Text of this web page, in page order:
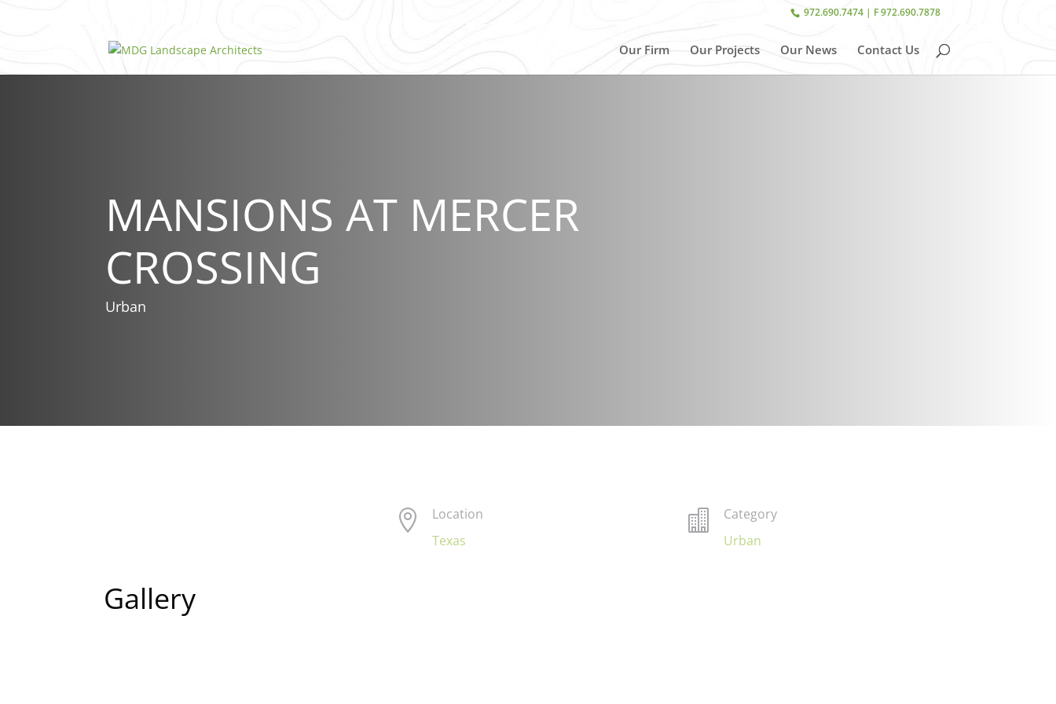
972.690.7474 | F 972.690.7878
Our Firm Our Projects Our News Contact Us
MANSIONS AT MERCER
CROSSING
Urban

Location
Texas

Category
Urban
Gallery